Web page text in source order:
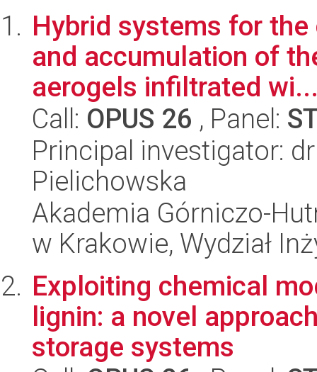
Hybrid systems for
and accumulation of
aerogels infiltrated
Call: OPUS 26 , Panel:
Principal investigator:
Pielichowska
Akademia Górniczo-
w Krakowie, Wydział
Exploiting chemical
lignin: a novel
storage systems